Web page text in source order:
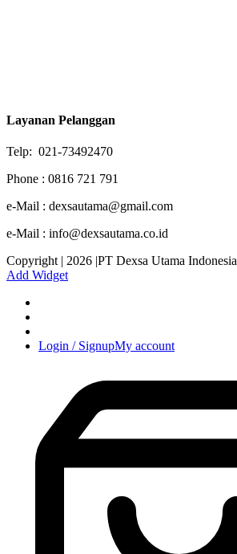
Layanan Pelanggan
Telp: 021-73492470
Phone : 0816 721 791
e-Mail : dexsautama@gmail.com
e-Mail : info@dexsautama.co.id
Copyright | 2026 |PT Dexsa Utama Indonesia
Add Widget
Login / SignupMy account